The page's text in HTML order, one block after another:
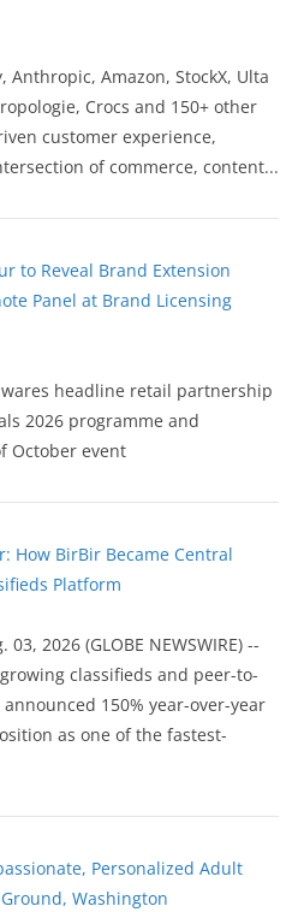
Anthropic, Amazon, StockX, Ulta
Crocs and 150+ other
customer experience,
of commerce, content...
to Reveal Brand Extension
Panel at Brand Licensing
headline retail partnership
2026 programme and
October event
How BirBir Became Central
Platform
2026 (GLOBE NEWSWIRE) --
classifieds and peer-to-
150% year-over-year
as one of the fastest-
Personalized Adult
Washington